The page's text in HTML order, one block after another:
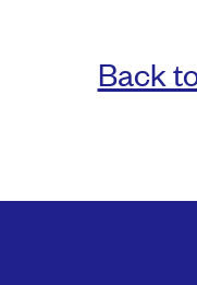
Back